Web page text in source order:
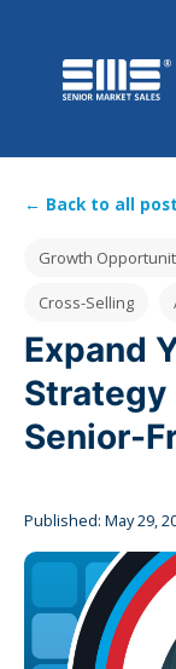
← Back to all
Post Tags
Growth
Cross-Selling
Expand
Strategy
Senior-
Published: May 29,